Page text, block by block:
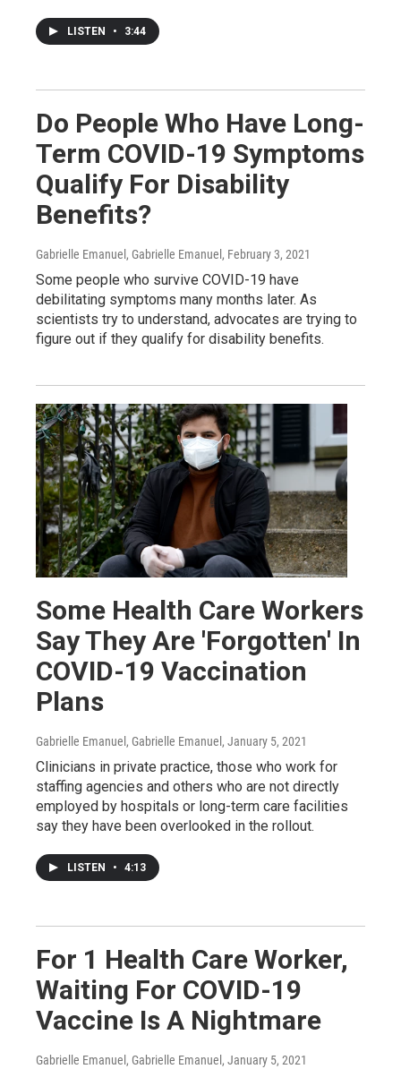
LISTEN • 3:44
Do People Who Have Long-
Term COVID-19 Symptoms
Qualify For Disability
Benefits?
Gabrielle Emanuel, Gabrielle Emanuel , February 3, 2021
Some people who survive COVID-19 have
debilitating symptoms many months later. As
scientists try to understand, advocates are trying to
figure out if they qualify for disability benefits.
Some Health Care Workers
Say They Are 'Forgotten' In
COVID-19 Vaccination
Plans
Gabrielle Emanuel, Gabrielle Emanuel , January 5, 2021
Clinicians in private practice, those who work for
staffing agencies and others who are not directly
employed by hospitals or long-term care facilities
say they have been overlooked in the rollout.
LISTEN • 4:13
For 1 Health Care Worker,
Waiting For COVID-19
Vaccine Is A Nightmare
Gabrielle Emanuel, Gabrielle Emanuel , January 5, 2021